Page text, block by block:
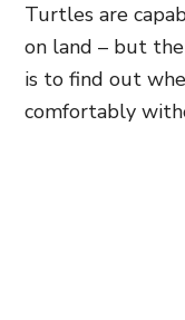
Turtles are
on land – but
is to find out
comfortably